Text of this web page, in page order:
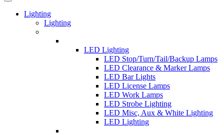
Lighting
Lighting
LED Lighting
LED Stop/Turn/Tail/Backup Lamps
LED Clearance & Marker Lamps
LED Bar Lights
LED License Lamps
LED Work Lamps
LED Strobe Lighting
LED Misc, Aux & White Lighting
LED Lighting